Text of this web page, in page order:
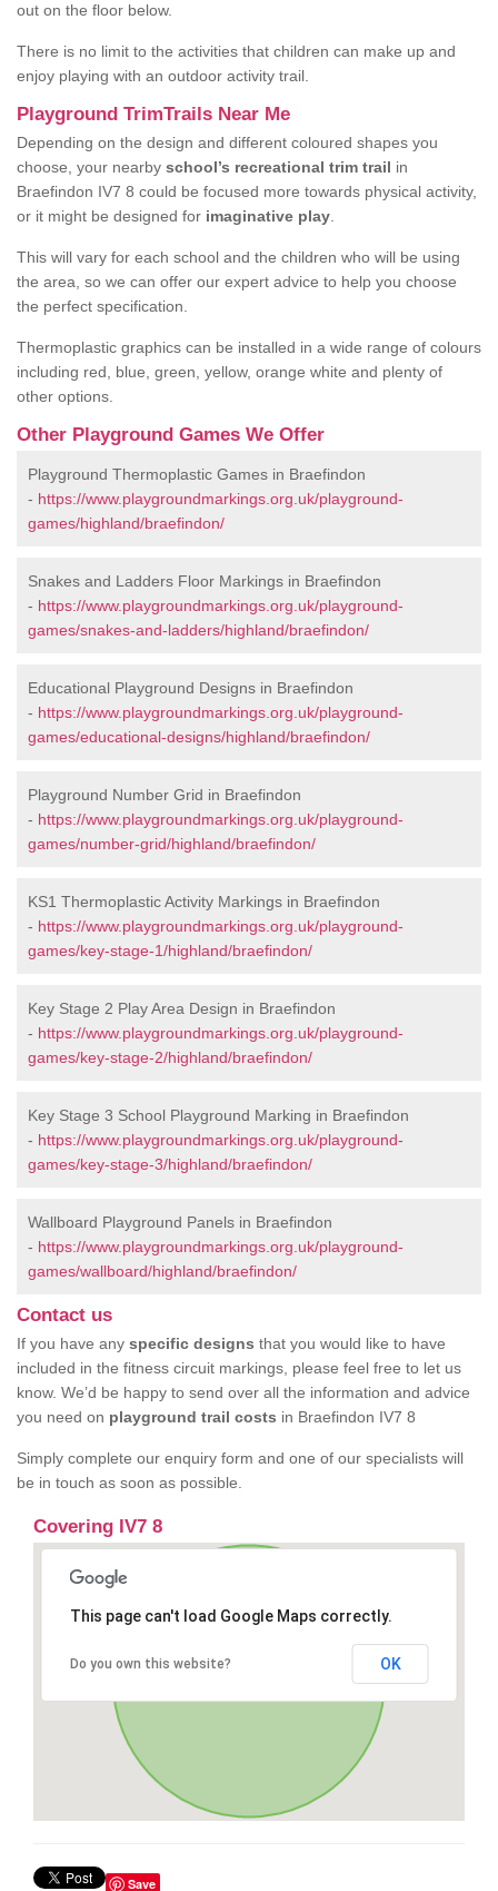
out on the floor below.
There is no limit to the activities that children can make up and
enjoy playing with an outdoor activity trail.
Playground TrimTrails Near Me
Depending on the design and different coloured shapes you
choose, your nearby school’s recreational trim trail in
Braefindon IV7 8 could be focused more towards physical activity,
or it might be designed for imaginative play
This will vary for each school and the children who will be using
the area, so we can offer our expert advice to help you choose
the perfect specification.
Thermoplastic graphics can be installed in a wide range of colours
including red, blue, green, yellow, orange white and plenty of
other options.
Other Playground Games We Offer
Playground Thermoplastic Games in Braefindon
- https://www.playgroundmarkings.org.uk/playground-
games/highland/braefindon/
Snakes and Ladders Floor Markings in Braefindon
- https://www.playgroundmarkings.org.uk/playground-
games/snakes-and-ladders/highland/braefindon/
Educational Playground Designs in Braefindon
- https://www.playgroundmarkings.org.uk/playground-
games/educational-designs/highland/braefindon/
Playground Number Grid in Braefindon
- https://www.playgroundmarkings.org.uk/playground-
games/number-grid/highland/braefindon/
KS1 Thermoplastic Activity Markings in Braefindon
- https://www.playgroundmarkings.org.uk/playground-
games/key-stage-1/highland/braefindon/
Key Stage 2 Play Area Design in Braefindon
- https://www.playgroundmarkings.org.uk/playground-
games/key-stage-2/highland/braefindon/
Key Stage 3 School Playground Marking in Braefindon
- https://www.playgroundmarkings.org.uk/playground-
games/key-stage-3/highland/braefindon/
Wallboard Playground Panels in Braefindon
- https://www.playgroundmarkings.org.uk/playground-
games/wallboard/highland/braefindon/
Contact us
If you have any specific designs that you would like to have
included in the fitness circuit markings, please feel free to let us
know. We’d be happy to send over all the information and advice
you need on playground trail costs in Braefindon IV7 8
Simply complete our enquiry form and one of our specialists will
be in touch as soon as possible.
Covering IV7 8
This page can't load Google Maps correctly.
Do you own this website? OK
Save